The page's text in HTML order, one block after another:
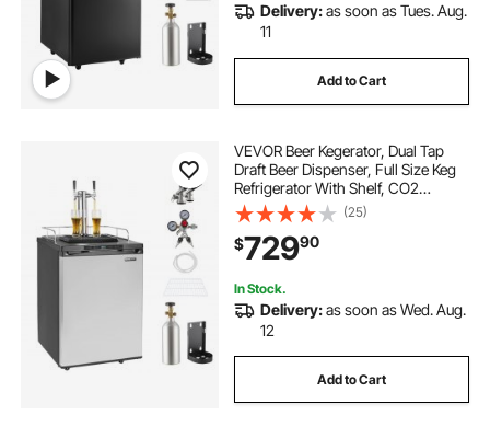
Delivery:as soon as Tues. Aug.
11
Add to Cart
VEVOR Beer Kegerator, Dual Tap
Draft Beer Dispenser, Full Size Keg
Refrigerator With Shelf, CO2
Tank(No Gas), Drip Tray & Rail,
23°F- 82.4°F Temperature Control,
162L, Silver
(25)
$72990
In Stock.
Delivery:as soon as Wed. Aug.
12
Add to Cart